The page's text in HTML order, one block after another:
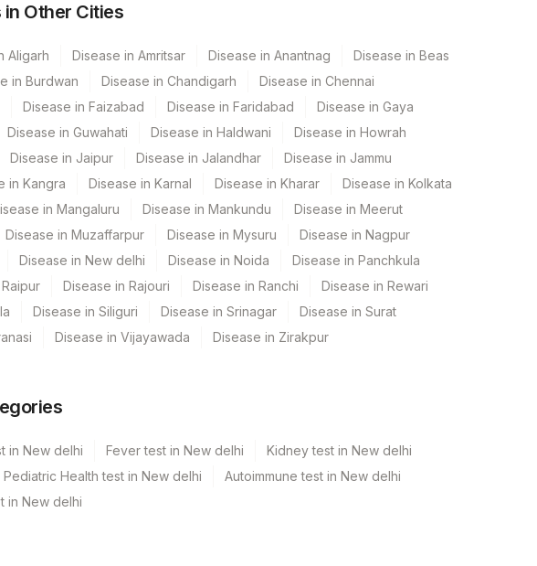
Other Cities
Aligarh Disease in Amritsar Disease in Anantnag
Disease in Beas
in Burdwan Disease in Chandigarh
Disease in Chennai
Disease in Faizabad Disease in Faridabad
Disease in Gaya
Disease in Guwahati Disease in Haldwani
Disease in Howrah
Disease in Jaipur Disease in Jalandhar
Disease in Jammu
in Kangra Disease in Karnal Disease in Kharar
Disease in Kolkata
in Mangaluru Disease in Mankundu
Disease in Meerut
Disease in Muzaffarpur Disease in Mysuru
Disease in Nagpur
Disease in New delhi Disease in Noida
Disease in Panchkula
Disease in Rajouri Disease in Ranchi
Disease in Rewari
Disease in Siliguri Disease in Srinagar
Disease in Surat
Disease in Vijayawada Disease in Zirakpur
in New delhi Fever test in New delhi
Kidney test in New delhi
Pediatric Health test in New delhi
Autoimmune test in New delhi
in New delhi